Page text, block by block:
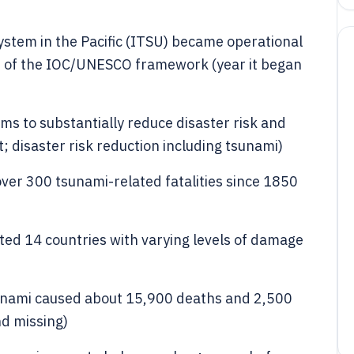
in the Pacific (ITSU) became operational
the IOC/UNESCO framework (year it began
to substantially reduce disaster risk and
disaster risk reduction including tsunami)
300 tsunami-related fatalities since 1850
14 countries with varying levels of damage
caused about 15,900 deaths and 2,500
missing)